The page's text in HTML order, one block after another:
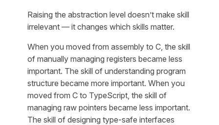
Raising the abstraction level doesn’t make skill
irrelevant — it changes which skills matter.
When you moved from assembly to C, the skill
of manually managing registers became less
important. The skill of understanding program
structure became more important. When you
moved from C to TypeScript, the skill of
managing raw pointers became less important.
The skill of designing type-safe interfaces